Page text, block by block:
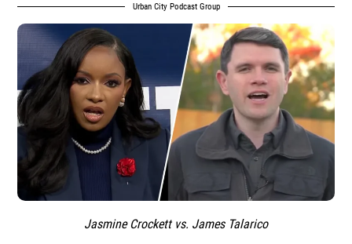
Urban City Podcast Group
Jasmine Crockett vs. James Talarico